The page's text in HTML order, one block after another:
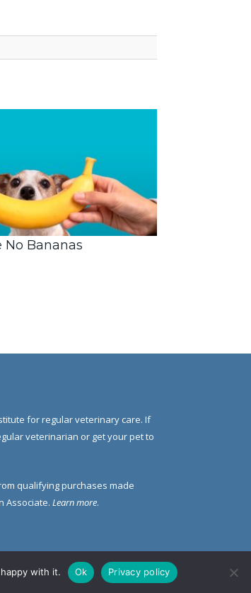
No Bananas
for regular veterinary care. If
veterinarian or get your pet to
qualifying purchases made
Associate. Learn more.
Privacy Policy Disclosure Policy
with it. Ok Privacy policy